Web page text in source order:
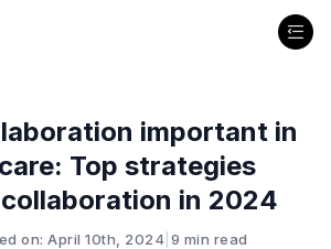
important in
Top strategies
in 2024
on: April 10th, 2024 9 min read